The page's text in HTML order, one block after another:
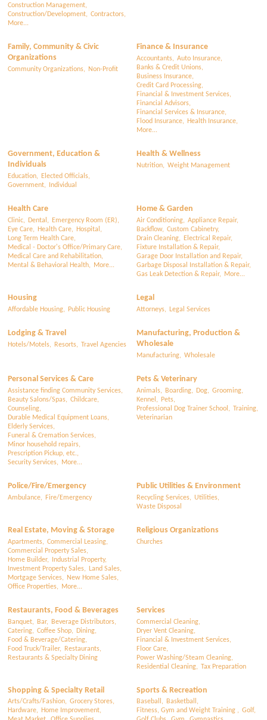
Construction Management,
Construction/Development, Contractors,
More...
Family, Community & Civic
Organizations
Community Organizations, Non-Profit
Finance & Insurance
Accountants, Auto Insurance,
Banks & Credit Unions,
Business Insurance,
Credit Card Processing,
Financial & Investment Services,
Financial Advisors,
Financial Services & Insurance,
Flood Insurance,
Health Insurance,
More...
Government, Education &
Individuals
Education,
Elected Officials,
Government,
Individual
Health & Wellness
Nutrition, Weight Management
Health Care
Clinic, Dental,
Emergency Room (ER),
Eye Care,
Health Care,
Hospital,
Long Term Health Care,
Medical - Doctor's Office/Primary Care,
Medical Care and Rehabilitation,
Mental & Behavioral Health,
More...
Home & Garden
Air Conditioning, Appliance Repair,
Backflow, Custom Cabinetry,
Drain Cleaning,
Electrical Repair,
Fixture Installation & Repair,
Garage Door Installation and Repair,
Garbage Disposal Installation & Repair,
Gas Leak Detection & Repair,
More...
Housing
Affordable Housing, Public Housing
Legal
Attorneys, Legal Services
Lodging & Travel
Hotels/Motels, Resorts, Travel Agencies
Manufacturing, Production &
Wholesale
Manufacturing, Wholesale
Personal Services & Care
Assistance finding Community Services,
Beauty Salons/Spas, Childcare,
Counseling,
Durable Medical Equipment Loans,
Elderly Services,
Funeral & Cremation Services,
Minor household repairs,
Prescription Pickup, etc.,
Security Services,
More...
Pets & Veterinary
Animals, Boarding, Dog, Grooming,
Kennel,
Pets,
Professional Dog Trainer School, Training,
Veterinarian
Police/Fire/Emergency
Ambulance, Fire/Emergency
Public Utilities & Environment
Recycling Services, Utilities,
Waste Disposal
Real Estate, Moving & Storage
Apartments, Commercial Leasing,
Commercial Property Sales,
Home Builder,
Industrial Property,
Investment Property Sales,
Land Sales,
Mortgage Services, New Home Sales,
Office Properties,
More...
Religious Organizations
Churches
Restaurants, Food & Beverages
Banquet, Bar,
Beverage Distributors,
Catering, Coffee Shop,
Dining,
Food & Beverage/Catering,
Food Truck/Trailer,
Restaurants,
Restaurants & Specialty Dining
Services
Commercial Cleaning,
Dryer Vent Cleaning,
Financial & Investment Services,
Floor Care,
Power Washing/Steam Cleaning,
Residential Cleaning, Tax Preparation
Shopping & Specialty Retail
Arts/Crafts/Fashion, Grocery Stores,
Hardware, Home Improvement,
Sports & Recreation
Baseball, Basketball,
Fitness, Gym and Weight Training , Golf,